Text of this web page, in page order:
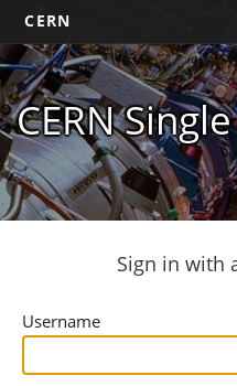
CERN
CERN
Sign in with
Username